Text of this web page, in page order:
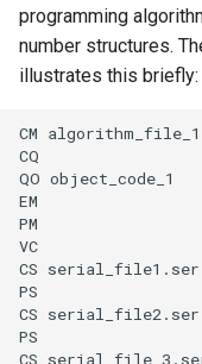
programming
number structures.
illustrates this briefly:
CM algorithm_file_1
CQ
QO object_code_1
EM
PM
VC
CS serial_file1.ser
PS
CS serial_file2.ser
PS
CS